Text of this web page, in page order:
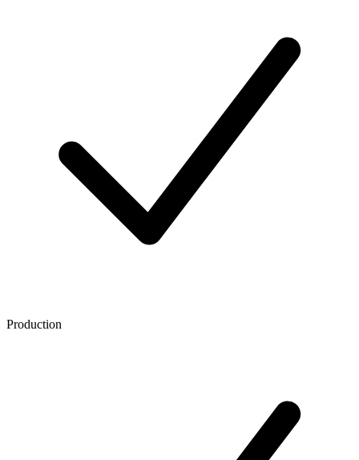
Production